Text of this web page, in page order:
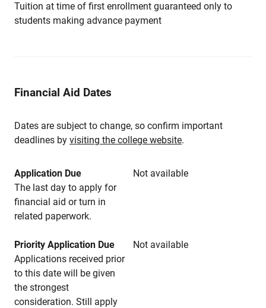
Tuition at time of first enrollment guaranteed only to
students making advance payment
Financial Aid Dates
Dates are subject to change, so confirm important
deadlines by visiting the college website.
Application Due
Not available
The last day to apply for
financial aid or turn in
related paperwork.
Priority Application Due
Not available
Applications received prior
to this date will be given
the strongest
consideration. Still apply